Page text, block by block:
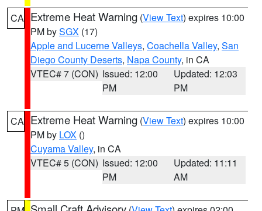
CA Extreme Heat Warning (View Text) expires 10:00
PM bySGX (17)
Apple and Lucerne Valleys, Coachella Valley, San
Diego County Deserts, Napa County, in CA
VTEC# 7 (CON) Issued: 12:00
PM
Updated: 12:03
PM
CA Extreme Heat Warning (View Text) expires 10:00
PM by LOX ()
Cuyama Valley, in CA
VTEC# 5 (CON) Issued: 12:00
PM
Updated: 11:11
AM